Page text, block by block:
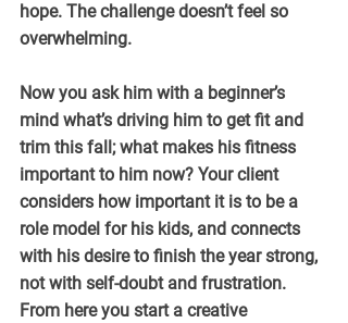
hope. The challenge doesn’t feel so
overwhelming.
Now you ask him with a beginner’s
mind what’s driving him to get fit and
trim this fall; what makes his fitness
important to him now? Your client
considers how important it is to be a
role model for his kids, and connects
with his desire to finish the year strong,
not with self-doubt and frustration.
From here you start a creative